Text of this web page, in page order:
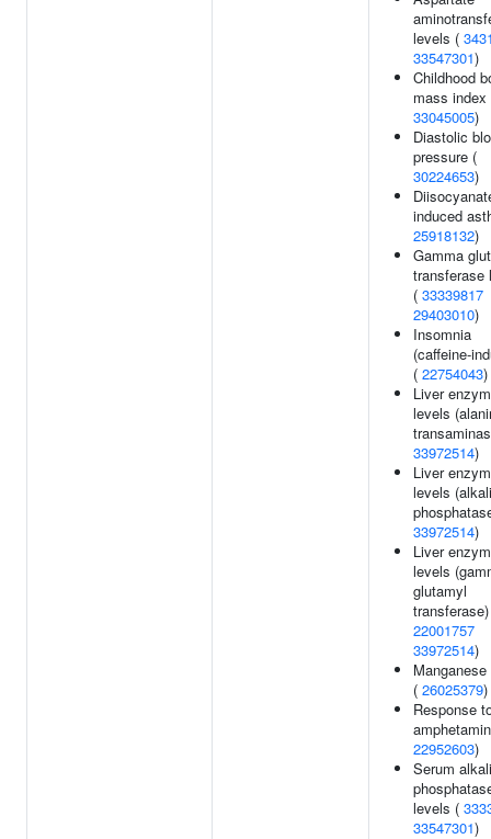
levels (
33547301)
Childhood
mass index
33045005)
Diastolic
pressure (
30224653)
induced
25918132)
Gamma
transferase
( 33339817
29403010)
Insomnia
(caffeine-
( 22754043)
Liver
levels
33972514)
Liver
levels
33972514)
Liver
levels
glutamyl
22001757
33972514)
( 26025379)
Response
22952603)
Serum
levels (
33547301)